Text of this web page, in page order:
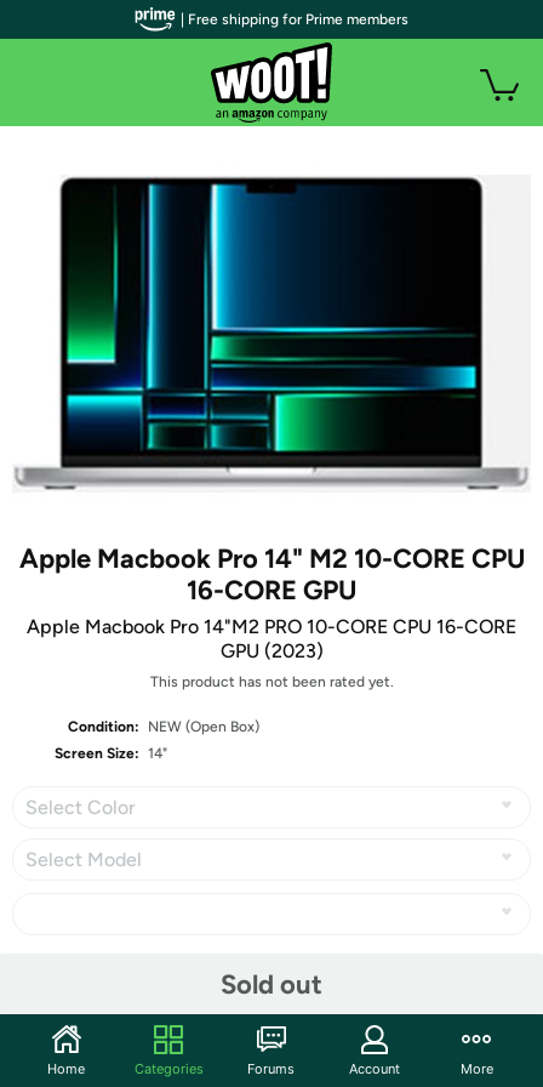
Apple Macbook Pro 14" M2 10-CORE CPU
16-CORE GPU
Apple Macbook Pro 14"M2 PRO 10-CORE CPU 16-CORE
GPU (2023)
This product has not been rated yet.
Condition:
NEW (Open Box)
Screen Size: 14"
Select Color
Select Model
Sold out
Community
| Free shipping for Prime members
Home Categories Forums Account More